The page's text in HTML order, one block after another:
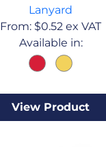
Lanyard
From: $0.52 ex VAT
Available in:
View Product